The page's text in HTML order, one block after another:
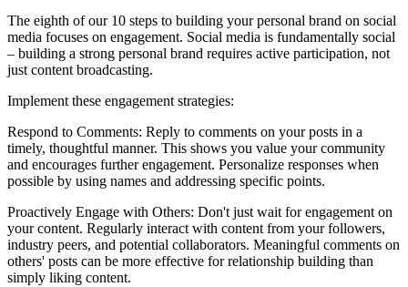
The eighth of our 10 steps to building your personal brand on social
media focuses on engagement. Social media is fundamentally social
– building a strong personal brand requires active participation, not
just content broadcasting.
Implement these engagement strategies:
Respond to Comments: Reply to comments on your posts in a
timely, thoughtful manner. This shows you value your community
and encourages further engagement. Personalize responses when
possible by using names and addressing specific points.
Proactively Engage with Others: Don't just wait for engagement on
your content. Regularly interact with content from your followers,
industry peers, and potential collaborators. Meaningful comments on
others' posts can be more effective for relationship building than
simply liking content.